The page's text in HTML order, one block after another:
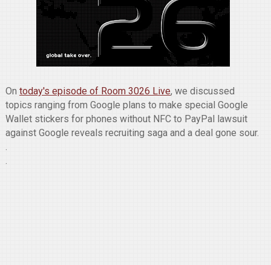
On today's episode of Room 3026 Live, we discussed
topics ranging from Google plans to make special Google
Wallet stickers for phones without NFC to PayPal lawsuit
against Google reveals recruiting saga and a deal gone sour.
.
.